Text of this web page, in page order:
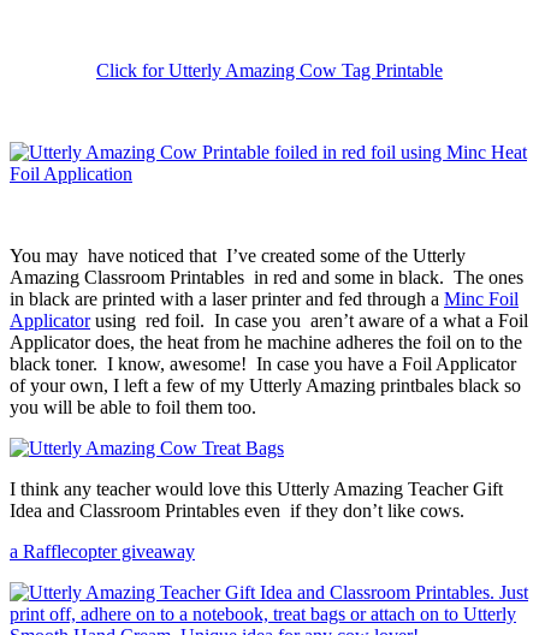
Click for Utterly Amazing Cow Tag Printable
You may have noticed that I’ve created some of the Utterly
Amazing Classroom Printables in red and some in black. The ones
in black are printed with a laser printer and fed through a Minc Foil
Applicatorusing red foil. In case you aren’t aware of a what a Foil
Applicator does, the heat from he machine adheres the foil on to the
black toner. I know, awesome! In case you have a Foil Applicator
of your own, I left a few of my Utterly Amazing printbales black so
you will be able to foil them too.
I think any teacher would love this Utterly Amazing Teacher Gift
Idea and Classroom Printables even if they don’t like cows.
a Rafflecopter giveaway